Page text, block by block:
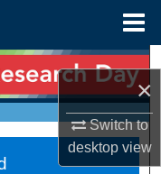
×
Switch to
desktopview